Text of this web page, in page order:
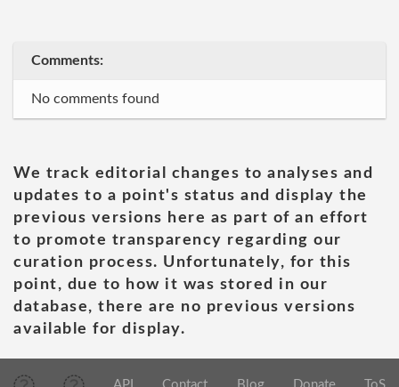
Comments:
No comments found
We track editorial changes to analyses and
updates to a point's status and display the
previous versions here as part of an effort
to promote transparency regarding our
curation process. Unfortunately, for this
point, due to how it was stored in our
database, there are no previous versions
available for display.